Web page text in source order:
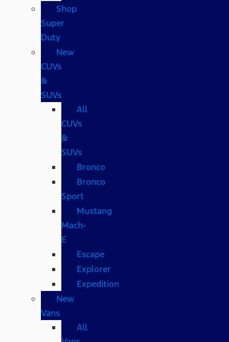
Shop
Super
Duty
New
CUVs
&
SUVs
All
CUVs
&
SUVs
Bronco
Bronco
Sport
Mustang
Mach-
E
Escape
Explorer
Expedition
New
Vans
All